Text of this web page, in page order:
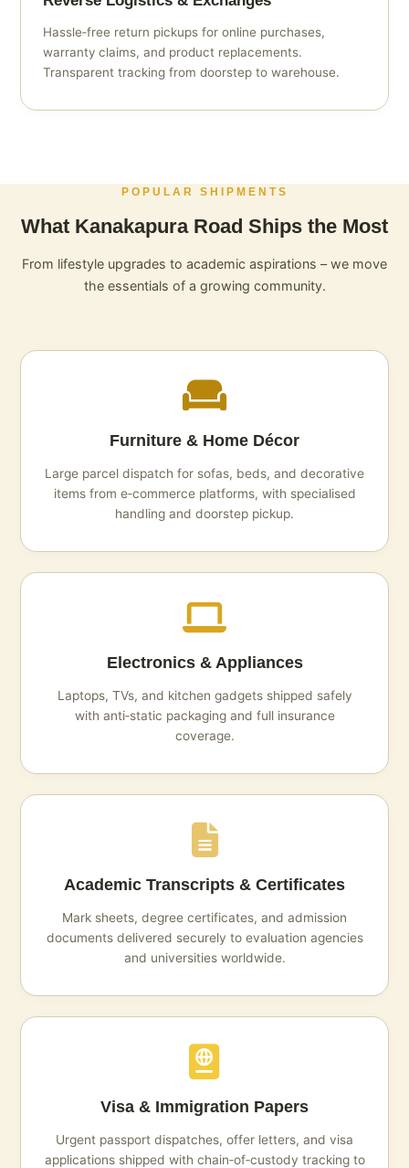
Hassle‑free return pickups for online purchases,
warranty claims, and product replacements.
Transparent tracking from doorstep to warehouse.
POPULAR SHIPMENTS
What Kanakapura Road Ships the Most
From lifestyle upgrades to academic aspirations – we move
the essentials of a growing community.
Furniture & Home Décor
Large parcel dispatch for sofas, beds, and decorative
items from e‑commerce platforms, with specialised
handling and doorstep pickup.
Electronics & Appliances
Laptops, TVs, and kitchen gadgets shipped safely
with anti‑static packaging and full insurance
coverage.
Academic Transcripts & Certificates
Mark sheets, degree certificates, and admission
documents delivered securely to evaluation agencies
and universities worldwide.
Visa & Immigration Papers
Urgent passport dispatches, offer letters, and visa
applications shipped with chain‑of‑custody tracking to